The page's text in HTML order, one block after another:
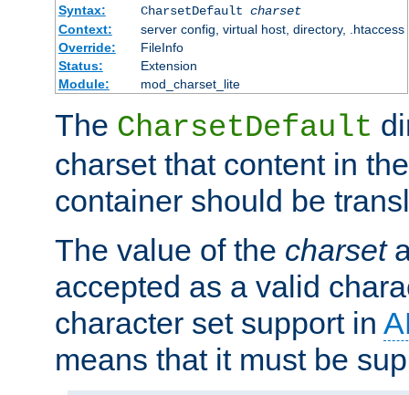
Syntax:
CharsetDefault charset
Context:
server config, virtual host, directory, .htaccess
Override:
FileInfo
Status:
Extension
Module:
mod_charset_lite
The CharsetDefault
charset that content in
container should be
The value of the charset
accepted as a valid
character set support in
means that it must be